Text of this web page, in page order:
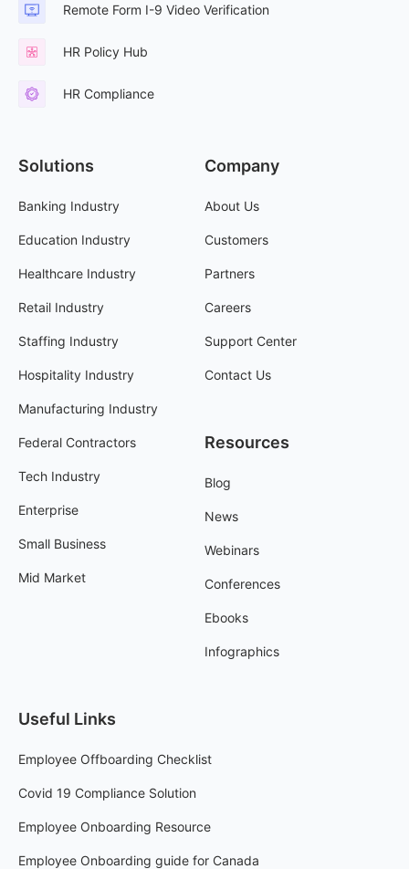
Remote Form I-9 Video Verification
HR Policy Hub
HR Compliance
Solutions
Banking Industry
Education Industry
Healthcare Industry
Retail Industry
Staffing Industry
Hospitality Industry
Manufacturing Industry
Federal Contractors
Tech Industry
Enterprise
Small Business
Mid Market
Company
About Us
Customers
Partners
Careers
Support Center
Contact Us
Resources
Blog
News
Webinars
Conferences
Ebooks
Infographics
Useful Links
Employee Offboarding Checklist
Covid 19 Compliance Solution
Employee Onboarding Resource
Employee Onboarding guide for Canada